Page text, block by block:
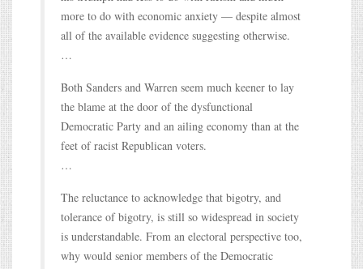
more to do with economic anxiety — despite almost
all of the available evidence suggesting otherwise.
…
Both Sanders and Warren seem much keener to lay
the blame at the door of the dysfunctional
Democratic Party and an ailing economy than at the
feet of racist Republican voters.
…
The reluctance to acknowledge that bigotry, and
tolerance of bigotry, is still so widespread in society
is understandable. From an electoral perspective too,
why would senior members of the Democratic